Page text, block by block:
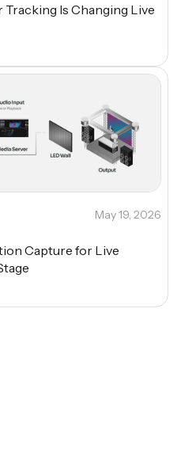
Is Changing Live
May 19, 2026
Capture for Live